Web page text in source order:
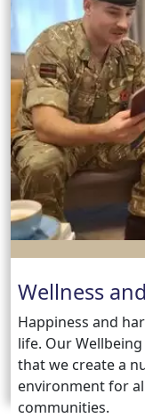
Wellness
Happiness and
life. Our
that we create a
environment for
communities.